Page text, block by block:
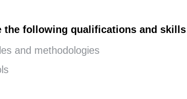
the following qualifications and
and methodologies